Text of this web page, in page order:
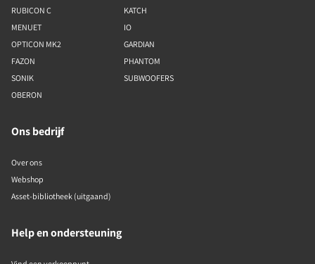
RUBICON C
MENUET
OPTICON MK2
FAZON
SONIK
OBERON
KATCH
IO
GARDIAN
PHANTOM
SUBWOOFERS
Ons bedrijf
Over ons
Webshop
Asset-bibliotheek (uitgaand)
Help en ondersteuning